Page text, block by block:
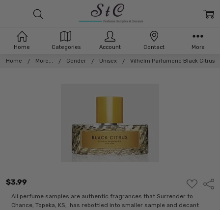
Home More... Gender Unisex Vilhelm Parfumerie Black Citrus
$3.99
ADD
TO
WISH
LIST
All perfume samples are authentic fragrances that Surrender to
Chance, Topeka, KS, has rebottled into smaller sample and decant
Home Categories Account Contact More